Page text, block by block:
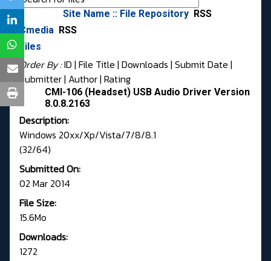
Site Name :: File Repository RSS
Cmedia RSS
Files
Order By :ID | File Title | Downloads | Submit Date |
Submitter| Author| Rating
CMI-106 (Headset) USB Audio Driver Version
8.0.8.2163
Description:
Windows 20xx/Xp/Vista/7/8/8.1
(32/64)
Submitted On:
02 Mar 2014
File Size:
15.6Mo
Downloads:
1272